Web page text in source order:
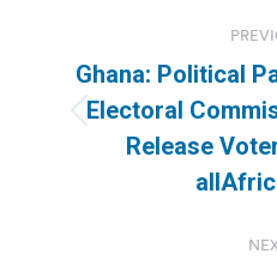
navigation
Ghana: Political
Electoral
Release